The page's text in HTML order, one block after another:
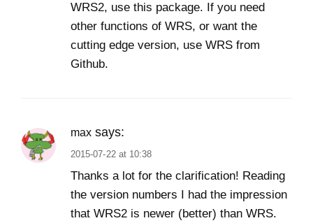
WRS2, use this package. If you need
other functions of WRS, or want the
cutting edge version, use WRS from
Github.
max says:
2015-07-22 at 10:38
Thanks a lot for the clarification! Reading
the version numbers I had the impression
that WRS2 is newer (better) than WRS.